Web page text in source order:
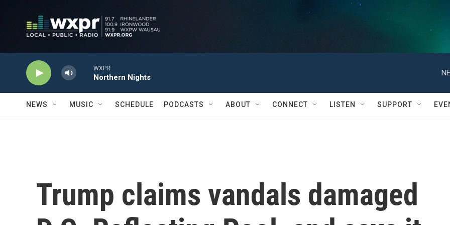
WXPR
Northern Nights
NEWS MUSIC SCHEDULE PODCASTS ABOUT CONNECT LISTEN SUPPORT
Trump claims vandals damaged